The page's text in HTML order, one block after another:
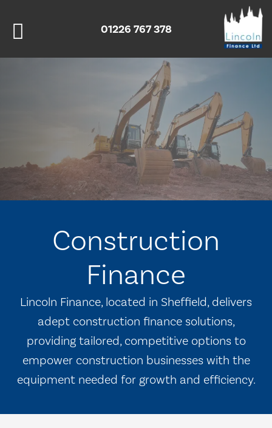
Construction
Finance
Lincoln Finance, located in Sheffield, delivers
adept construction finance solutions,
providing tailored, competitive options to
empower construction businesses with the
equipment needed for growth and efficiency.
01226 767 378